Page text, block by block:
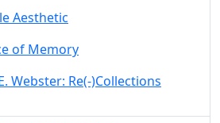
Aesthetic
of Memory
Webster: Re(-)Collections